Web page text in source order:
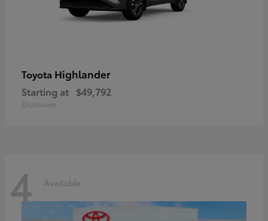
Toyota Highlander
Starting at $49,792
Disclosure
4 Available